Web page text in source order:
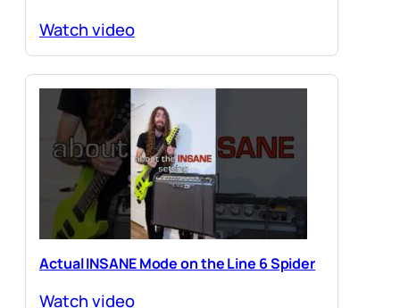
Watch video
Actual INSANE Mode on the Line 6 Spider
Watch video